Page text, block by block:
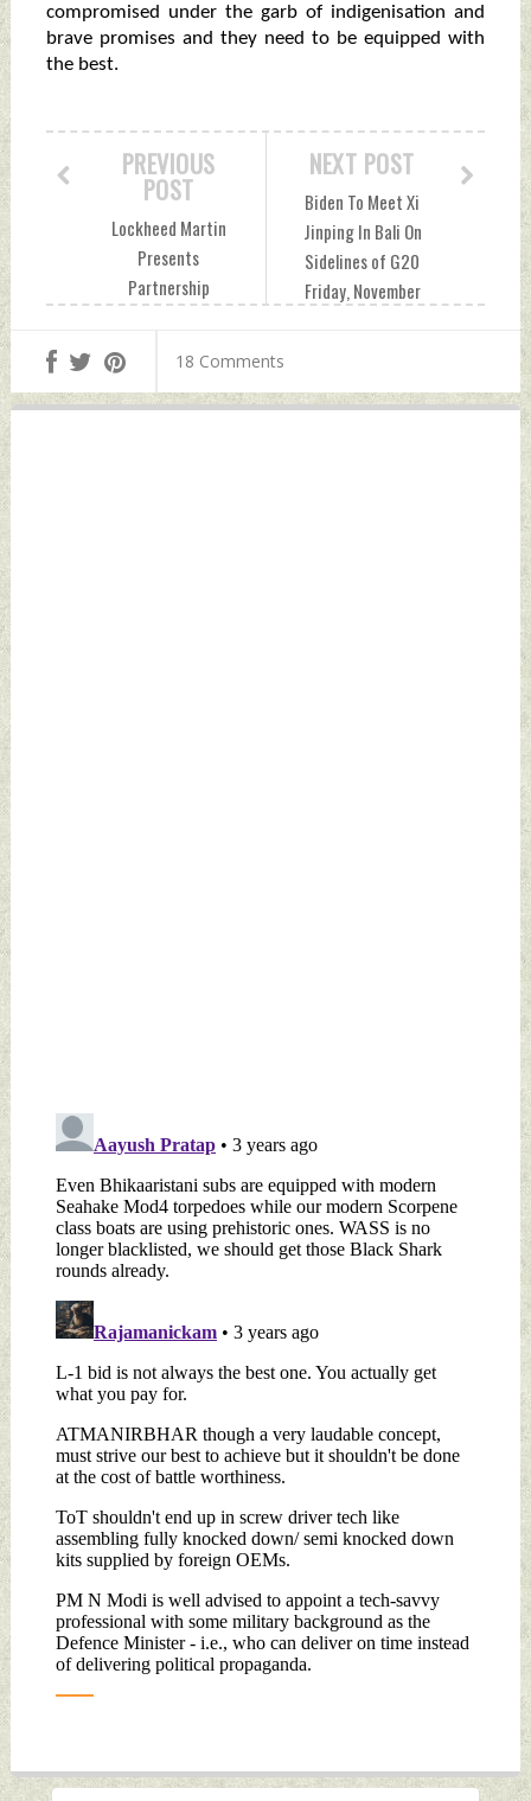
compromised under the garb of indigenisation and
brave promises and they need to be equipped with
the best.
NEXT POST
Biden To Meet Xi
Jinping In Bali On
Sidelines of G20
Friday, November
PREVIOUS
POST
Lockheed Martin
Presents
Partnership
‘Atmanirbhar
Bharat’ Friday,
18 Comments